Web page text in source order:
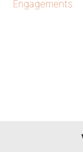
Engagements